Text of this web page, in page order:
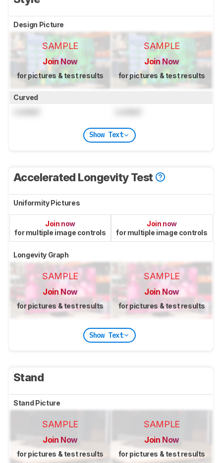
Design Picture
SAMPLE
Join Now
for pictures & test results
SAMPLE
Join Now
for pictures & test results
Curved
Show Text
Accelerated Longevity Test
Uniformity Pictures
Join now
for multiple image controls
Join now
for multiple image controls
Longevity Graph
SAMPLE
Join Now
for pictures & test results
SAMPLE
Join Now
for pictures & test results
Show Text
Stand
Stand Picture
SAMPLE
Join Now
for pictures & test results
SAMPLE
Join Now
for pictures & test results